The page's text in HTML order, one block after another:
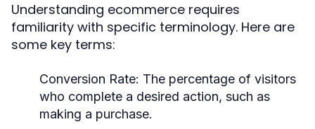
Understanding ecommerce requires
familiarity with specific terminology. Here are
some key terms:
Conversion Rate: The percentage of visitors
who complete a desired action, such as
making a purchase.